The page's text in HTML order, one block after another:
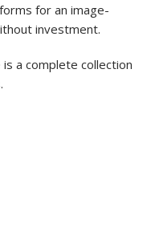
for an image-
investment.
a complete collection